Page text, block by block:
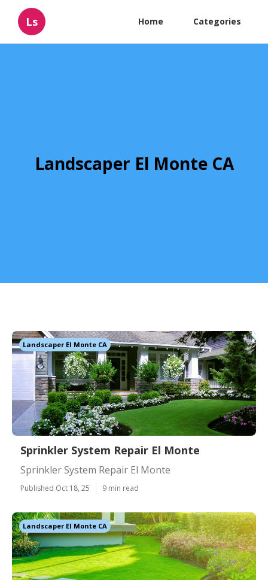
Ls Home Categories
Landscaper El Monte CA
Landscaper El Monte CA
Sprinkler System Repair El Monte
Sprinkler System Repair El Monte
Published Oct 18, 25 9 min read
Landscaper El Monte CA